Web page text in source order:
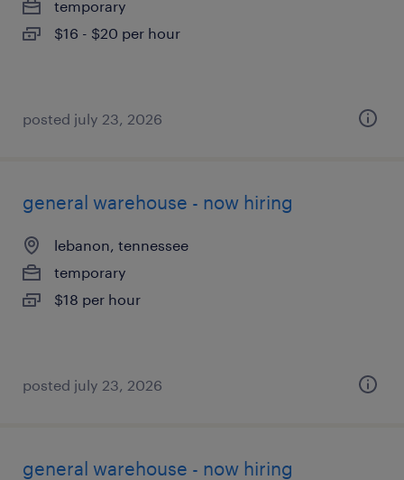
temporary
$16 - $20 per hour
posted july 23, 2026
general warehouse - now hiring
lebanon, tennessee
temporary
$18 per hour
posted july 23, 2026
general warehouse - now hiring